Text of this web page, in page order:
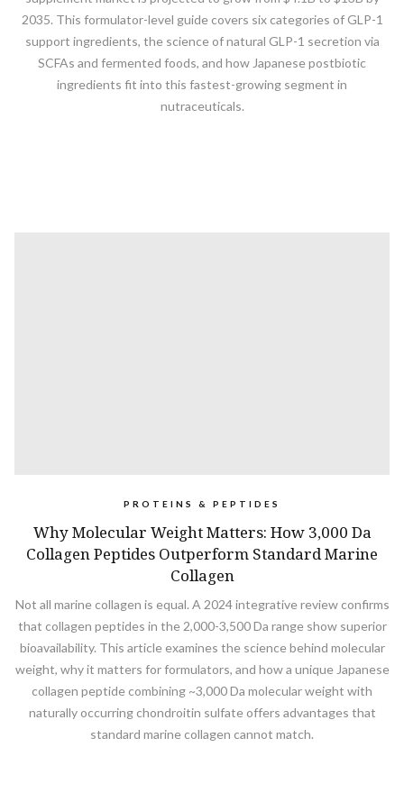
2035. This formulator-level guide covers six categories of GLP-1
support ingredients, the science of natural GLP-1 secretion via
SCFAs and fermented foods, and how Japanese postbiotic
ingredients fit into this fastest-growing segment in
nutraceuticals.
PROTEINS & PEPTIDES
Why Molecular Weight Matters: How 3,000 Da
Collagen Peptides Outperform Standard Marine
Collagen
Not all marine collagen is equal. A 2024 integrative review confirms
that collagen peptides in the 2,000-3,500 Da range show superior
bioavailability. This article examines the science behind molecular
weight, why it matters for formulators, and how a unique Japanese
collagen peptide combining ~3,000 Da molecular weight with
naturally occurring chondroitin sulfate offers advantages that
standard marine collagen cannot match.